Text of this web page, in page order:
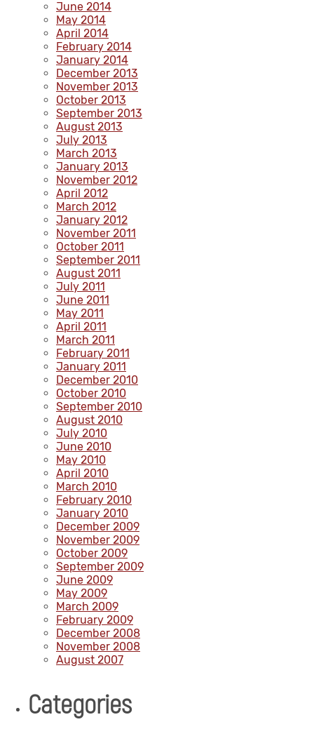
June 2014
May 2014
April 2014
February 2014
January 2014
December 2013
November 2013
October 2013
September 2013
August 2013
July 2013
March 2013
January 2013
November 2012
April 2012
March 2012
January 2012
November 2011
October 2011
September 2011
August 2011
July 2011
June 2011
May 2011
April 2011
March 2011
February 2011
January 2011
December 2010
October 2010
September 2010
August 2010
July 2010
June 2010
May 2010
April 2010
March 2010
February 2010
January 2010
December 2009
November 2009
October 2009
September 2009
June 2009
May 2009
March 2009
February 2009
December 2008
November 2008
August 2007
Categories